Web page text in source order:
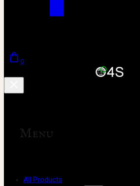
0
Menu
All Products